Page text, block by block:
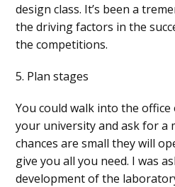
design class. It’s been a
the driving factors in the
the competitions.
5. Plan stages
You could walk into the
your university and ask for a
chances are small they will
give you all you need. I was
development of the